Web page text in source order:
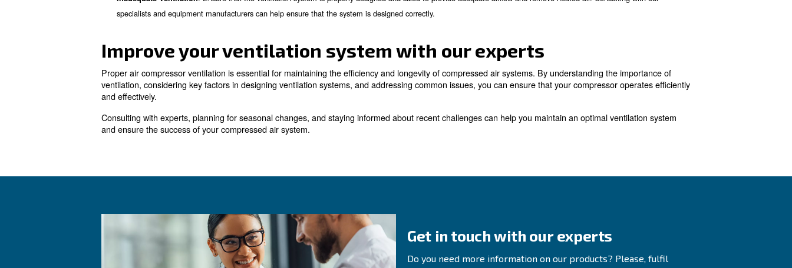
Adjacent to Outside Walls
In cases where the compressor room is adjacent to an outside wall, wall-mounted room exhaust fans with backdraft dampers are typically
heated air.
Adequate replacement or supply air must be provided to prevent the room from becoming "hot." This makeup air can be sourced from the
through outside air intake louvers. It is essential to be cautious when drawing air into a room to prevent negative pressure that could cause
shut.
Compressed Air Leaks: Regularly inspect and maintain the compressed air system to identify and repair any leaks. This helps ensure that the system
and reduces the load on the ventilation system.